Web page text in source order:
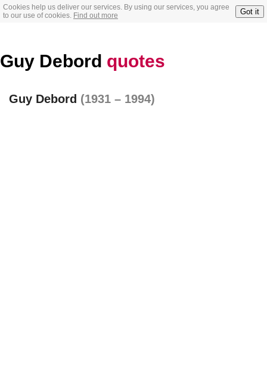
Cookies help us deliver our services. By using our services, you agree
to our use of cookies. Find out more Got it
Guy Debord quotes
Guy Debord (1931 – 1994)